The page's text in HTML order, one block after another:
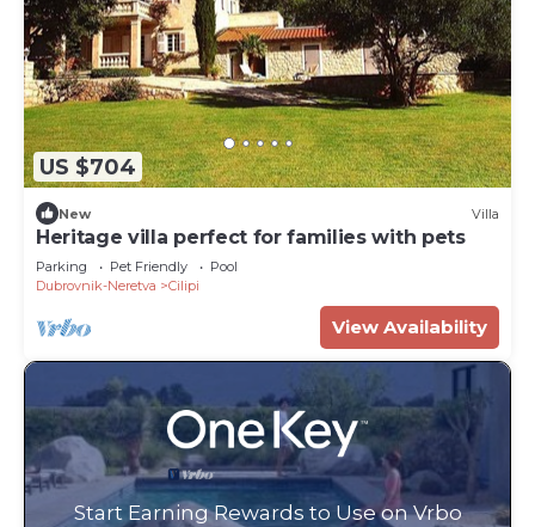
US $704
New Villa
Heritage villa perfect for families with pets
Parking Pet Friendly
Pool
Dubrovnik-Neretva
Cilipi
View Availability
Start Earning Rewards to Use on Vrbo